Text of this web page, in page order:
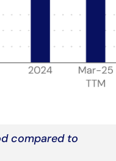
compared to